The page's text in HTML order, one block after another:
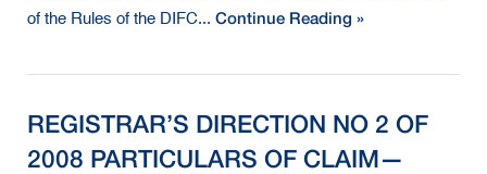
of the Rules of the DIFC... Continue Reading »
REGISTRAR’S DIRECTION NO 2 OF
2008 PARTICULARS OF CLAIM—